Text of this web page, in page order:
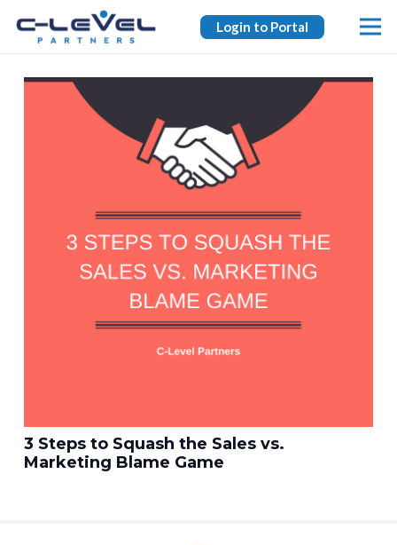
Login to Portal
3 Steps to Squash the Sales vs.
Marketing Blame Game